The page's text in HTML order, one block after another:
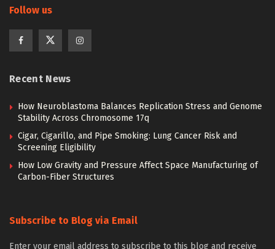
Follow us
Recent News
How Neuroblastoma Balances Replication Stress and Genome
Stability Across Chromosome 17q
Cigar, Cigarillo, and Pipe Smoking: Lung Cancer Risk and
Screening Eligibility
How Low Gravity and Pressure Affect Space Manufacturing of
Carbon-Fiber Structures
Subscribe to Blog via Email
Enter your email address to subscribe to this blog and receive